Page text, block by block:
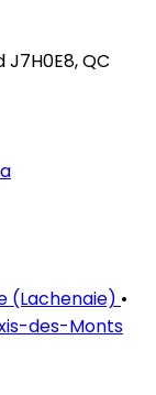
QC
(Lachenaie) •
des-Monts